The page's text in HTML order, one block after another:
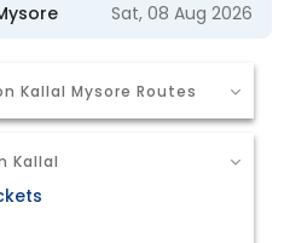
Sat, 08 Aug 2026
Kallal Mysore Routes
Kallal